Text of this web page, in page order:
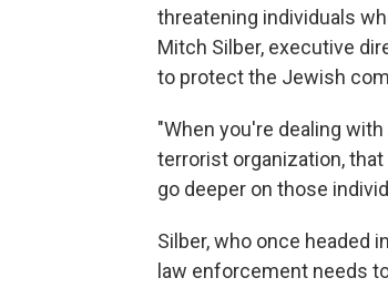
threatening individuals
Mitch Silber, executive
to protect the Jewish
"When you're dealing
terrorist organization,
go deeper on those
Silber, who once headed
law enforcement needs